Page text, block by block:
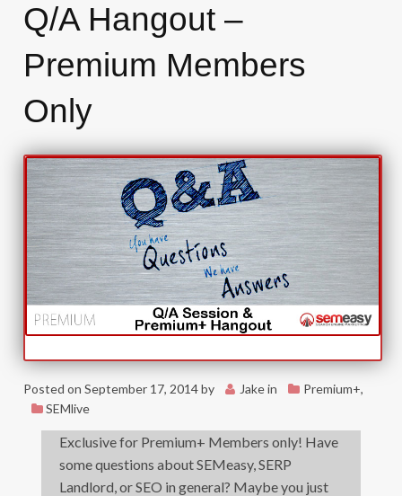
Q/A Hangout –
Premium Members
Only
Posted on September 17, 2014by Jake in Premium+,
SEMlive
Exclusive for Premium+ Members only! Have
some questions about SEMeasy, SERP
Landlord, or SEO in general? Maybe you just